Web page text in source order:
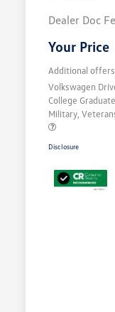
Dealer Doc
Your Price
Additional
Volkswagen
College
Military,
Disclosure